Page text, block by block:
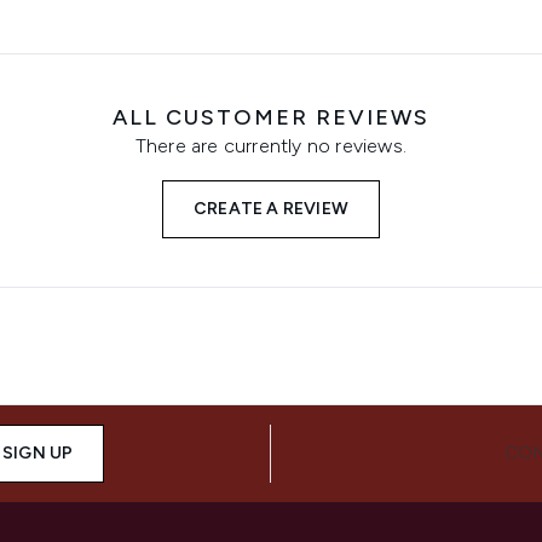
ALL CUSTOMER REVIEWS
There are currently no reviews.
CREATE A REVIEW
SIGN UP